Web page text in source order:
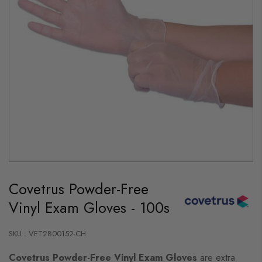
the
beginning
of
the
gallery
Covetrus Powder-Free
Vinyl Exam Gloves - 100s
SKU : VET2800152-CH
Covetrus Powder-Free Vinyl Exam Gloves are extra